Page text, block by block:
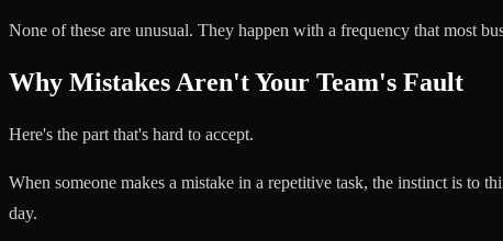
None of these are unusual. They happen with a frequency that most
Why Mistakes Aren't Your Team's Fault
Here's the part that's hard to accept.
When someone makes a mistake in a repetitive task, the instinct is to
day.